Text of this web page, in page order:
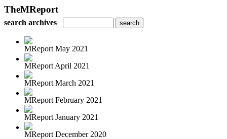
TheMReport
search archives
MReport May 2021
MReport April 2021
MReport March 2021
MReport February 2021
MReport January 2021
MReport December 2020